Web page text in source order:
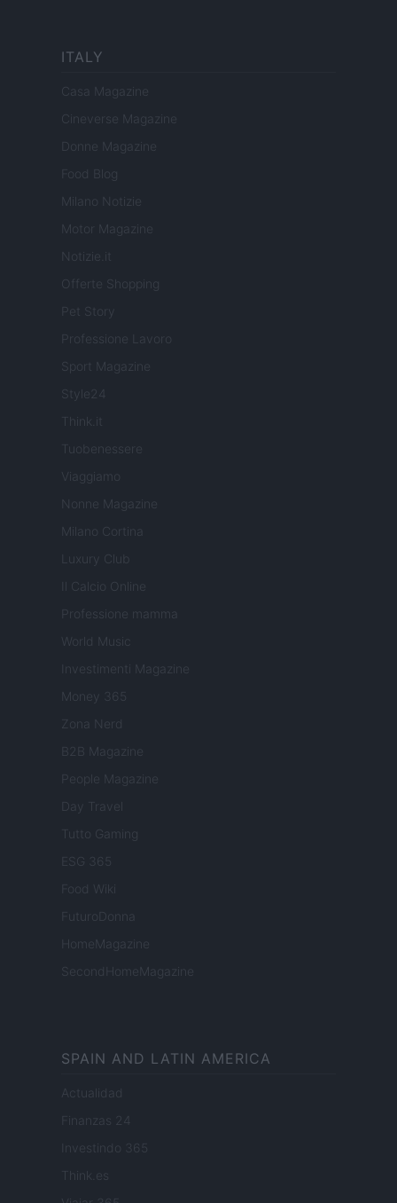
ITALY
Casa Magazine
Cineverse Magazine
Donne Magazine
Food Blog
Milano Notizie
Motor Magazine
Notizie.it
Offerte Shopping
Pet Story
Professione Lavoro
Sport Magazine
Style24
Think.it
Tuobenessere
Viaggiamo
Nonne Magazine
Milano Cortina
Luxury Club
Il Calcio Online
Professione mamma
World Music
Investimenti Magazine
Money 365
Zona Nerd
B2B Magazine
People Magazine
Day Travel
Tutto Gaming
ESG 365
Food Wiki
FuturoDonna
HomeMagazine
SecondHomeMagazine
SPAIN AND LATIN AMERICA
Actualidad
Finanzas 24
Investindo 365
Think.es